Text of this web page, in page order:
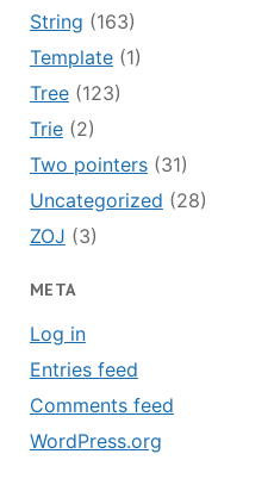
String (163)
Template(1)
Tree(123)
Trie(2)
Two pointers(31)
Uncategorized (28)
ZOJ (3)
META
Log in
Entries feed
Comments feed
WordPress.org